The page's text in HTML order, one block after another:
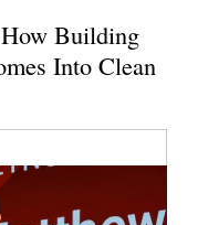
Building
Into Clean